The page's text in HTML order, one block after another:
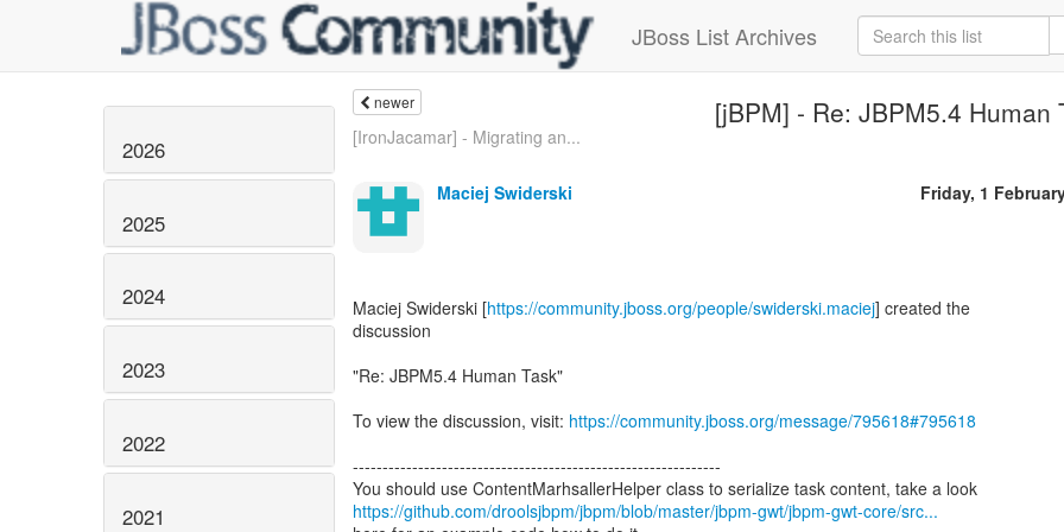
JBoss List Archives
2026
2025
2024
2023
2022
2021
newer [jBPM] - Re: JBPM5.4 Human
[IronJacamar] - Migrating an...
Maciej Swiderski Friday, 1
Maciej Swiderski [https://community.jboss.org/people/swiderski.maciej] created the
discussion
"Re: JBPM5.4 Human Task"
To view the discussion, visit: https://community.jboss.org/message/795618#795618
--------------------------------------------------------------
https://github.com/droolsjbpm/jbpm/blob/master/jbpm-gwt/jbpm-gwt-core/src...